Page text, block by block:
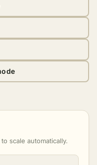
scale automatically.